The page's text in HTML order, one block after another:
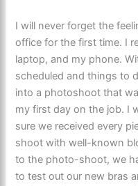
I will never forget the
office for the first time. I
laptop, and my phone.
scheduled and things to
into a photoshoot that
my first day on the job. I
sure we received every
shoot with well-known
to the photo-shoot, we
to test out our new bras